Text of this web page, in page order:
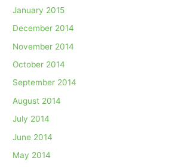
January 2015
December 2014
November 2014
October 2014
September 2014
August 2014
July 2014
June 2014
May 2014